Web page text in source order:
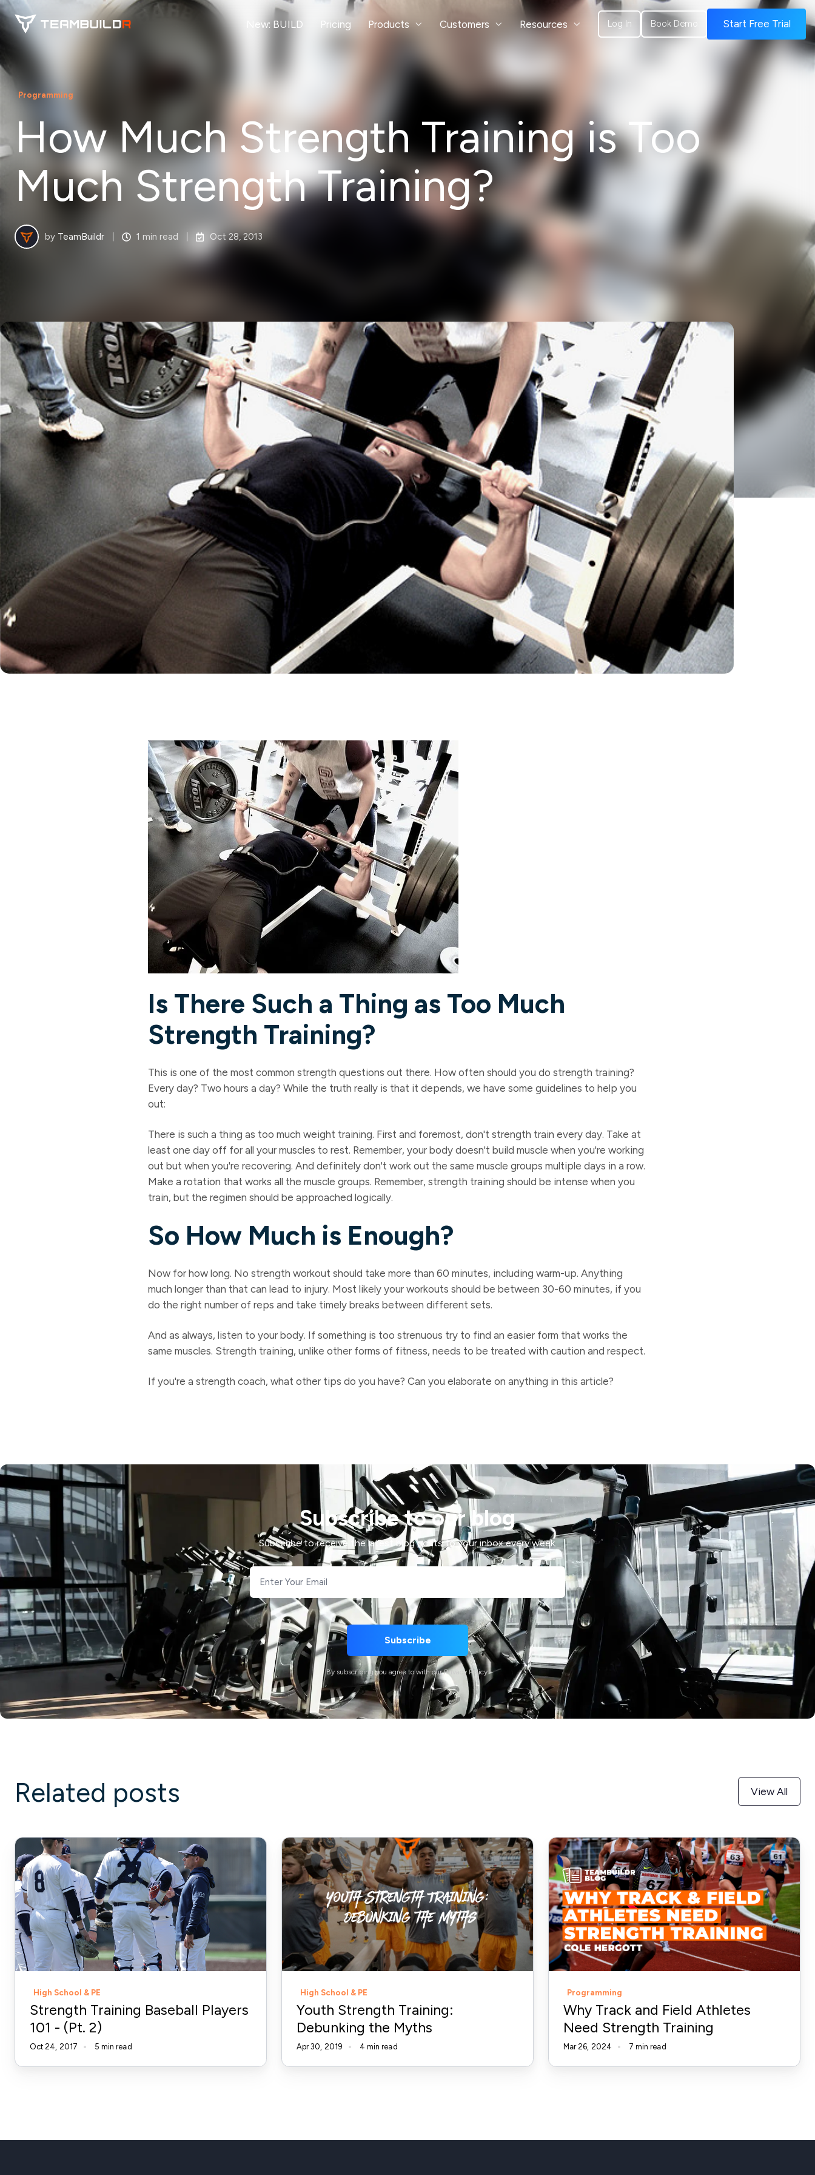
New: BUILD Pricing Products Customers Resources Log In Book Demo Start Free Trial
Programming
How Much Strength Training is Too
Much Strength Training?
by TeamBuildr 1 min read Oct 28, 2013
Is There Such a Thing as Too Much
Strength Training?
This is one of the most common strength questions out there. How often should you do strength training?
Every day? Two hours a day? While the truth really is that it depends, we have some guidelines to help you
out:
There is such a thing as too much weight training. First and foremost, don't strength train every day. Take at
least one day off for all your muscles to rest. Remember, your body doesn't build muscle when you're working
out but when you're recovering. And definitely don't work out the same muscle groups multiple days in a row.
Make a rotation that works all the muscle groups. Remember, strength training should be intense when you
train, but the regimen should be approached logically.
So How Much is Enough?
Now for how long. No strength workout should take more than 60 minutes, including warm-up. Anything
much longer than that can lead to injury. Most likely your workouts should be between 30-60 minutes, if you
do the right number of reps and take timely breaks between different sets.
And as always, listen to your body. If something is too strenuous try to find an easier form that works the
same muscles. Strength training, unlike other forms of fitness, needs to be treated with caution and respect.
If you're a strength coach, what other tips do you have? Can you elaborate on anything in this article?
Subscribe to our blog
Subscribe to receive the latest blog posts to your inbox every week.
By subscribing you agree to with our Privacy Policy.
Related posts View All
Strength
Training
Baseball
Players
101
-
(Pt.
2)
High School & PE
Strength Training Baseball Players
101 - (Pt. 2)
Oct 24, 2017 5 min read
Youth
Strength
Training:
Debunking
the
Myths
High School & PE
Youth Strength Training:
Debunking the Myths
Apr 30, 2019 4 min read
Why
Track
and
Field
Athletes
Need
Strength
Training
Programming
Why Track and Field Athletes
Need Strength Training
Mar 26, 2024 7 min read